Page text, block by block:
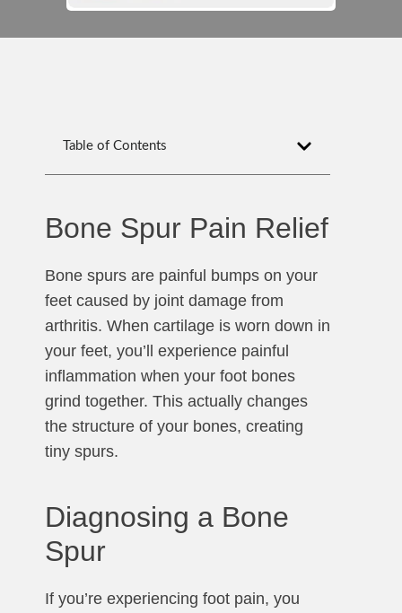
Table of Contents
Bone Spur Pain Relief
Bone spurs are painful bumps on your
feet caused by joint damage from
arthritis. When cartilage is worn down in
your feet, you’ll experience painful
inflammation when your foot bones
grind together. This actually changes
the structure of your bones, creating
tiny spurs.
Diagnosing a Bone
Spur
If you’re experiencing foot pain, you